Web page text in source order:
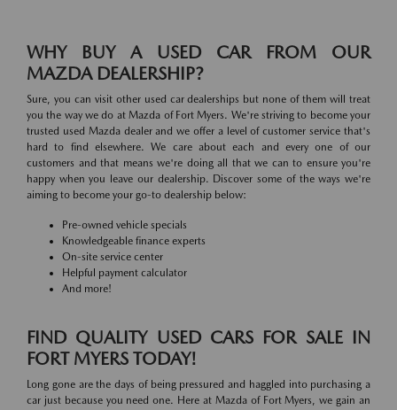
WHY BUY A USED CAR FROM OUR
MAZDA DEALERSHIP?
Sure, you can visit other used car dealerships but none of them will treat
you the way we do at Mazda of Fort Myers. We're striving to become your
trusted used Mazda dealer and we offer a level of customer service that's
hard to find elsewhere. We care about each and every one of our
customers and that means we're doing all that we can to ensure you're
happy when you leave our dealership. Discover some of the ways we're
aiming to become your go-to dealership below:
Pre-owned vehicle specials
Knowledgeable finance experts
On-site service center
Helpful payment calculator
And more!
FIND QUALITY USED CARS FOR SALE IN
FORT MYERS TODAY!
Long gone are the days of being pressured and haggled into purchasing a
car just because you need one. Here at Mazda of Fort Myers, we gain an